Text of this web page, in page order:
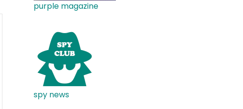
purple magazine
spy news